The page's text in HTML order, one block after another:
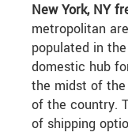
New York, NY
metropolitan
populated in
domestic hub
the midst of
of the country.
of shipping